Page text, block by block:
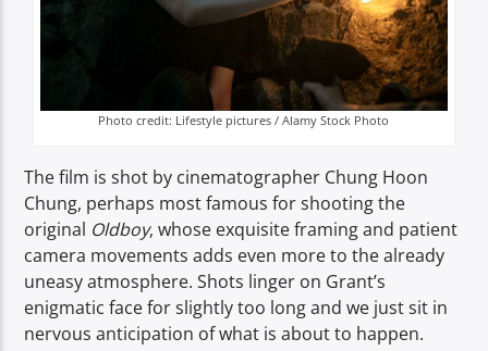
Photo credit: Lifestyle pictures / Alamy Stock Photo
The film is shot by cinematographer Chung Hoon
Chung, perhaps most famous for shooting the
original Oldboy, whose exquisite framing and patient
camera movements adds even more to the already
uneasy atmosphere. Shots linger on Grant’s
enigmatic face for slightly too long and we just sit in
nervous anticipation of what is about to happen.